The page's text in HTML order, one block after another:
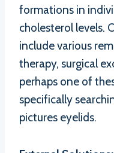
formations in
cholesterol levels.
include various
therapy, surgical
perhaps one of
specifically
pictures eyelids.